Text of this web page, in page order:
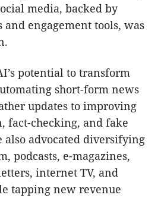
media, backed by
and engagement tools, was
potential to transform
short-form news
updates to improving
fact-checking, and fake
also advocated diversifying
podcasts, e-magazines,
internet TV, and
tapping new revenue